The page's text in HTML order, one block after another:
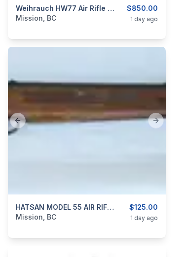
$850.00
Weihrauch HW77 Air Rifle .22 Caliber With Scope
categories: Sporting Goods Guns
Mission, BC 1 day ago
Previous slide Next slide
$125.00
HATSAN MODEL 55 AIR RIFLE 4.5mm (0.177″ Cal)
categories:Sporting Goods Guns
Mission, BC 1 day ago